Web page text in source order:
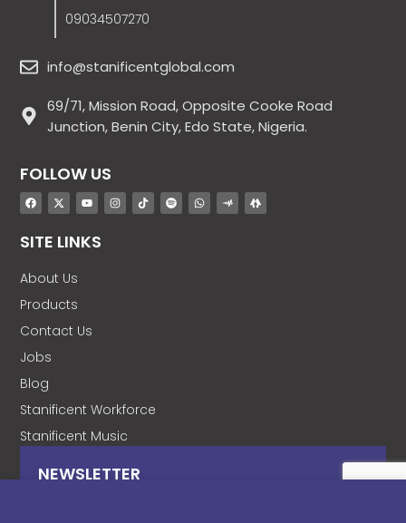
09034507270
info@stanificentglobal.com
69/71, Mission Road, Opposite Cooke Road
Junction, Benin City, Edo State, Nigeria.
FOLLOW US
SITE LINKS
About Us
Products
Contact Us
Jobs
Blog
Stanificent Workforce
Stanificent Music
NEWSLETTER